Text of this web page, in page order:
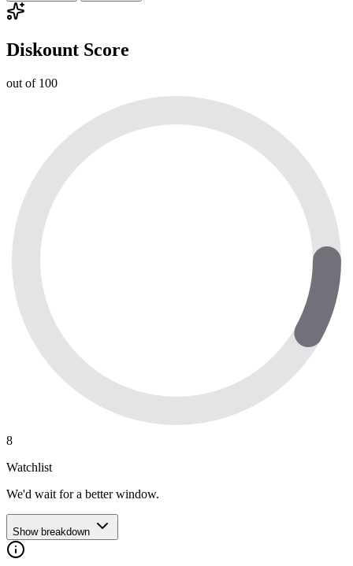
Diskount Score
out of 100
8
Watchlist
We'd wait for a better window.
Show breakdown